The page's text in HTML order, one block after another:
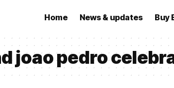
Home News & updates Buy
joao pedro